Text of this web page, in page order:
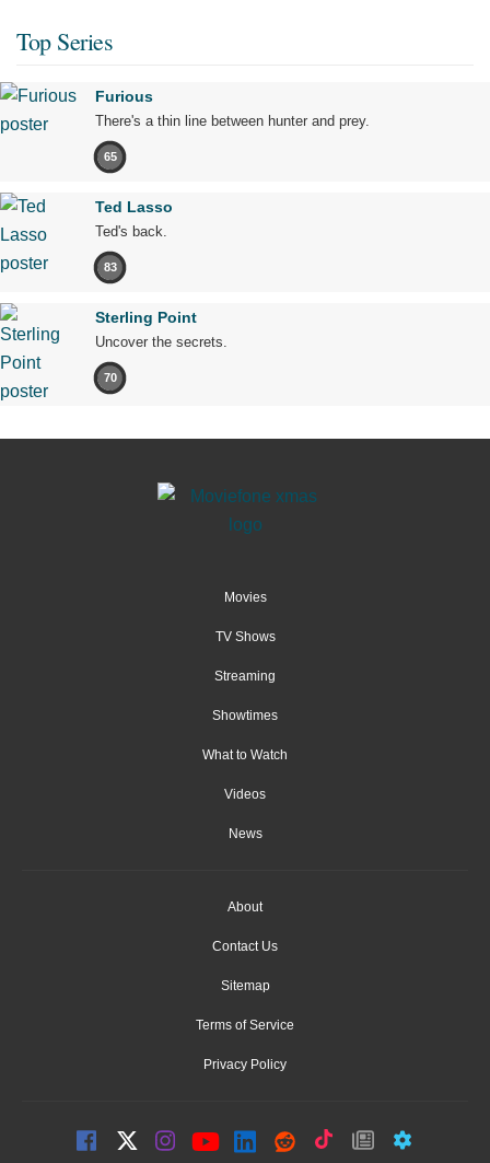
Top Series
Furious
There's a thin line between hunter and prey.
65
Ted Lasso
Ted's back.
83
Sterling Point
Uncover the secrets.
70
Movies
TV Shows
Streaming
Showtimes
What to Watch
Videos
News
About
Contact Us
Sitemap
Terms of Service
Privacy Policy